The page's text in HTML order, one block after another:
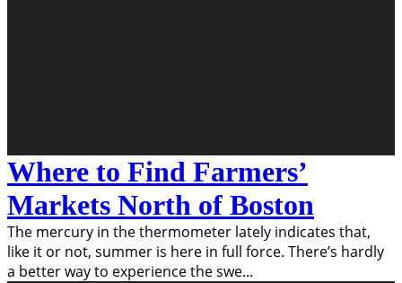
Where to Find Farmers’
Markets North of Boston
The mercury in the thermometer lately indicates that,
like it or not, summer is here in full force. There’s hardly
a better way to experience the swe...